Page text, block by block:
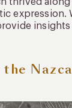
expression.